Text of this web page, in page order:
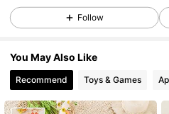
4.87 2.6K Followers
4.87
Follow
You May Also Like
Recommend Toys & Games